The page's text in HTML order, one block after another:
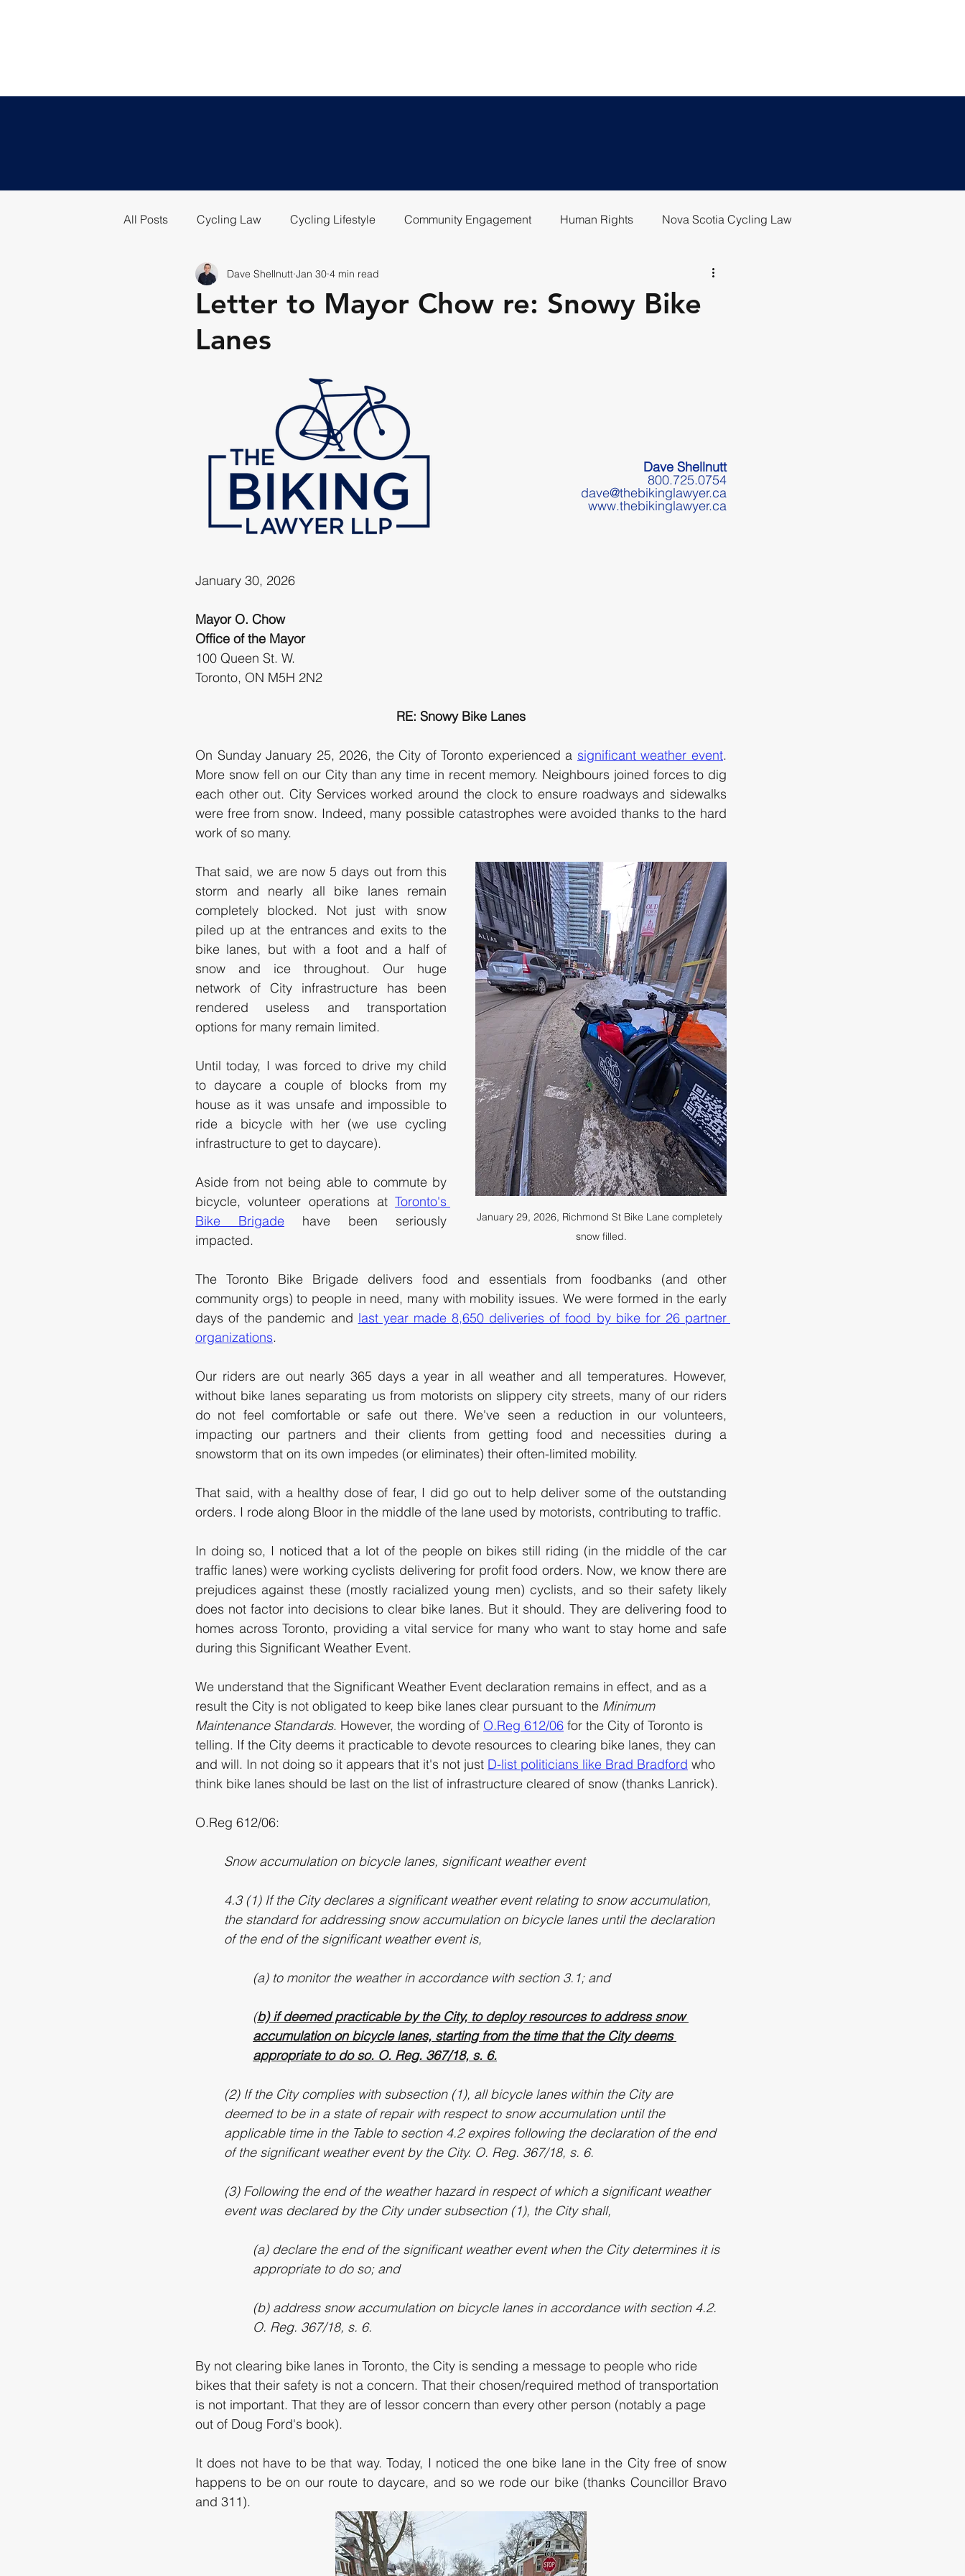
All Posts Cycling Law Cycling Lifestyle Community Engagement Human Rights Nova Scotia Cycling Law
Letter to Mayor Chow re: Snowy Bike
Lanes
Dave Shellnutt Jan 30 4 min read
Dave Shellnutt
800.725.0754
dave@thebikinglawyer.ca
www.thebikinglawyer.ca
January 30, 2026
Mayor O. Chow
Office of the Mayor
100 Queen St. W.
RE: Snowy Bike Lanes
On Sunday January 25, 2026, the City of Toronto experienced a significant weather event.
More snow fell on our City than any time in recent memory. Neighbours joined forces to dig
each other out. City Services worked around the clock to ensure roadways and sidewalks
were free from snow. Indeed, many possible catastrophes were avoided thanks to the hard
work of so many.
January 29, 2026, Richmond St Bike Lane completely
snow filled.
That said, we are now 5 days out from this
storm and nearly all bike lanes remain
completely blocked. Not just with snow
piled up at the entrances and exits to the
bike lanes, but with a foot and a half of
snow and ice throughout. Our huge
network of City infrastructure has been
rendered useless and transportation
options for many remain limited.
Until today, I was forced to drive my child
to daycare a couple of blocks from my
house as it was unsafe and impossible to
ride a bicycle with her (we use cycling
infrastructure to get to daycare).
Aside from not being able to commute by
bicycle, volunteer operations at Toronto's
Bike Brigade have been seriously
impacted.
The Toronto Bike Brigade delivers food and essentials from foodbanks (and other
community orgs) to people in need, many with mobility issues. We were formed in the early
days of the pandemic and last year made 8,650 deliveries of food by bike for 26 partner
organizations.
Our riders are out nearly 365 days a year in all weather and all temperatures. However,
without bike lanes separating us from motorists on slippery city streets, many of our riders
do not feel comfortable or safe out there. We've seen a reduction in our volunteers,
impacting our partners and their clients from getting food and necessities during a
snowstorm that on its own impedes (or eliminates) their often-limited mobility.
That said, with a healthy dose of fear, I did go out to help deliver some of the outstanding
orders. I rode along Bloor in the middle of the lane used by motorists, contributing to traffic.
In doing so, I noticed that a lot of the people on bikes still riding (in the middle of the car
traffic lanes) were working cyclists delivering for profit food orders. Now, we know there are
prejudices against these (mostly racialized young men) cyclists, and so their safety likely
does not factor into decisions to clear bike lanes. But it should. They are delivering food to
homes across Toronto, providing a vital service for many who want to stay home and safe
during this Significant Weather Event.
We understand that the Significant Weather Event declaration remains in effect, and as a
result the City is not obligated to keep bike lanes clear pursuant to the Minimum
Maintenance Standards. However, the wording of O.Reg 612/06 for the City of Toronto is
telling. If the City deems it practicable to devote resources to clearing bike lanes, they can
and will. In not doing so it appears that it's not just D-list politicians like Brad Bradford who
think bike lanes should be last on the list of infrastructure cleared of snow (thanks Lanrick).
O.Reg 612/06:
Snow accumulation on bicycle lanes, significant weather event
4.3 (1) If the City declares a significant weather event relating to snow accumulation,
the standard for addressing snow accumulation on bicycle lanes until the declaration
of the end of the significant weather event is,
(a) to monitor the weather in accordance with section 3.1; and
(b) if deemed practicable by the City, to deploy resources to address snow
accumulation on bicycle lanes, starting from the time that the City deems
appropriate to do so. O. Reg. 367/18, s. 6.
(2) If the City complies with subsection (1), all bicycle lanes within the City are
deemed to be in a state of repair with respect to snow accumulation until the
applicable time in the Table to section 4.2 expires following the declaration of the end
of the significant weather event by the City. O. Reg. 367/18, s. 6.
(3) Following the end of the weather hazard in respect of which a significant weather
event was declared by the City under subsection (1), the City shall,
(a) declare the end of the significant weather event when the City determines it is
appropriate to do so; and
(b) address snow accumulation on bicycle lanes in accordance with section 4.2.
O. Reg. 367/18, s. 6.
By not clearing bike lanes in Toronto, the City is sending a message to people who ride
bikes that their safety is not a concern. That their chosen/required method of transportation
is not important. That they are of lessor concern than every other person (notably a page
out of Doug Ford's book).
It does not have to be that way. Today, I noticed the one bike lane in the City free of snow
happens to be on our route to daycare, and so we rode our bike (thanks Councillor Bravo
and 311).